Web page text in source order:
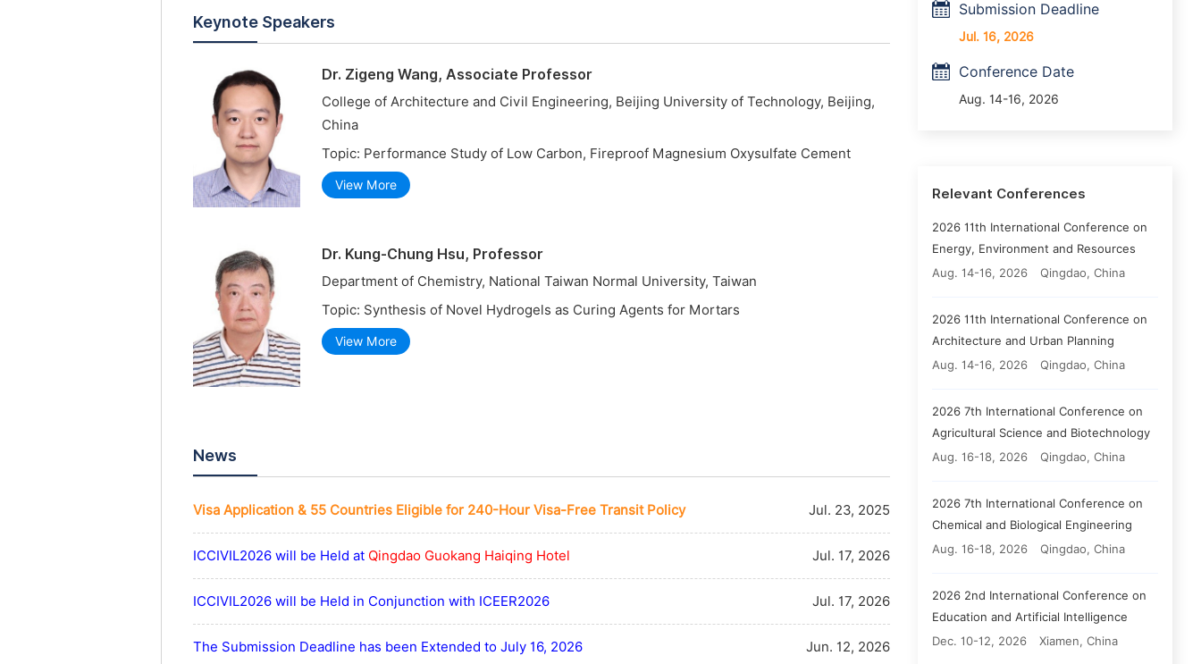
Keynote Speakers
Dr. Zigeng Wang, Associate Professor
College of Architecture and Civil Engineering, Beijing University of Technology, Beijing,
China
Topic: Performance Study of Low Carbon, Fireproof Magnesium Oxysulfate Cement
View More
Dr. Kung-Chung Hsu, Professor
Department of Chemistry, National Taiwan Normal University, Taiwan
Topic: Synthesis of Novel Hydrogels as Curing Agents for Mortars
View More
News
Visa Application & 55 Countries Eligible for 240-Hour Visa-Free Transit Policy Jul. 23, 2025
ICCIVIL2026 will be Held at Qingdao Guokang Haiqing Hotel Jul. 17, 2026
ICCIVIL2026 will be Held in Conjunction with ICEER2026 Jul. 17, 2026
The Submission Deadline has been Extended to July 16, 2026 Jun. 12, 2026
Submission Deadline
Jul. 16, 2026
Conference Date
Aug. 14-16, 2026
Relevant Conferences
2026 11th International Conference on
Energy, Environment and Resources
Aug. 14-16, 2026
Qingdao, China
2026 11th International Conference on
Architecture and Urban Planning
Aug. 14-16, 2026
Qingdao, China
2026 7th International Conference on
Agricultural Science and Biotechnology
Aug. 16-18, 2026
Qingdao, China
2026 7th International Conference on
Chemical and Biological Engineering
Aug. 16-18, 2026
Qingdao, China
2026 2nd International Conference on
Education and Artificial Intelligence
Dec. 10-12, 2026
Xiamen, China